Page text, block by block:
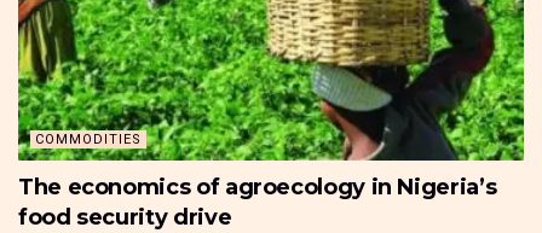
COMMODITIES
The economics of agroecology in Nigeria’s
food security drive